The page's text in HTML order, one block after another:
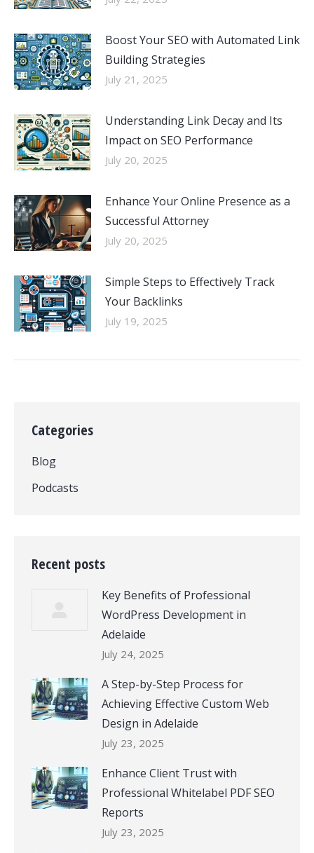
Boost Your SEO with Automated Link
Building Strategies
July 21, 2025
Understanding Link Decay and Its
Impact on SEO Performance
July 20, 2025
Enhance Your Online Presence as a
Successful Attorney
July 20, 2025
Simple Steps to Effectively Track
Your Backlinks
July 19, 2025
Categories
Blog
Podcasts
Recent posts
Key Benefits of Professional
WordPress Development in
Adelaide
July 24, 2025
A Step-by-Step Process for
Achieving Effective Custom Web
Design in Adelaide
July 23, 2025
Enhance Client Trust with
Professional Whitelabel PDF SEO
Reports
July 23, 2025